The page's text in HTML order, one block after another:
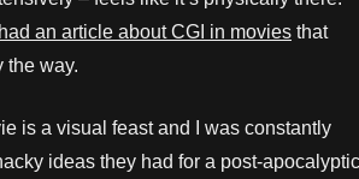
an article about CGI in movies that
the way.
is a visual feast and I was constantly
ideas they had for a post-apocalyptic